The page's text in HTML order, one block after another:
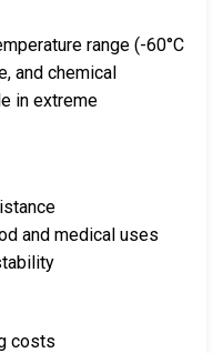
range (-60°C
and chemical
in extreme
and medical uses
costs